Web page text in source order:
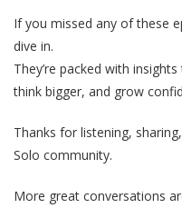
If you missed any of these
dive in.
They’re packed with
think bigger, and grow
Thanks for listening,
Solo community.
More great conversations